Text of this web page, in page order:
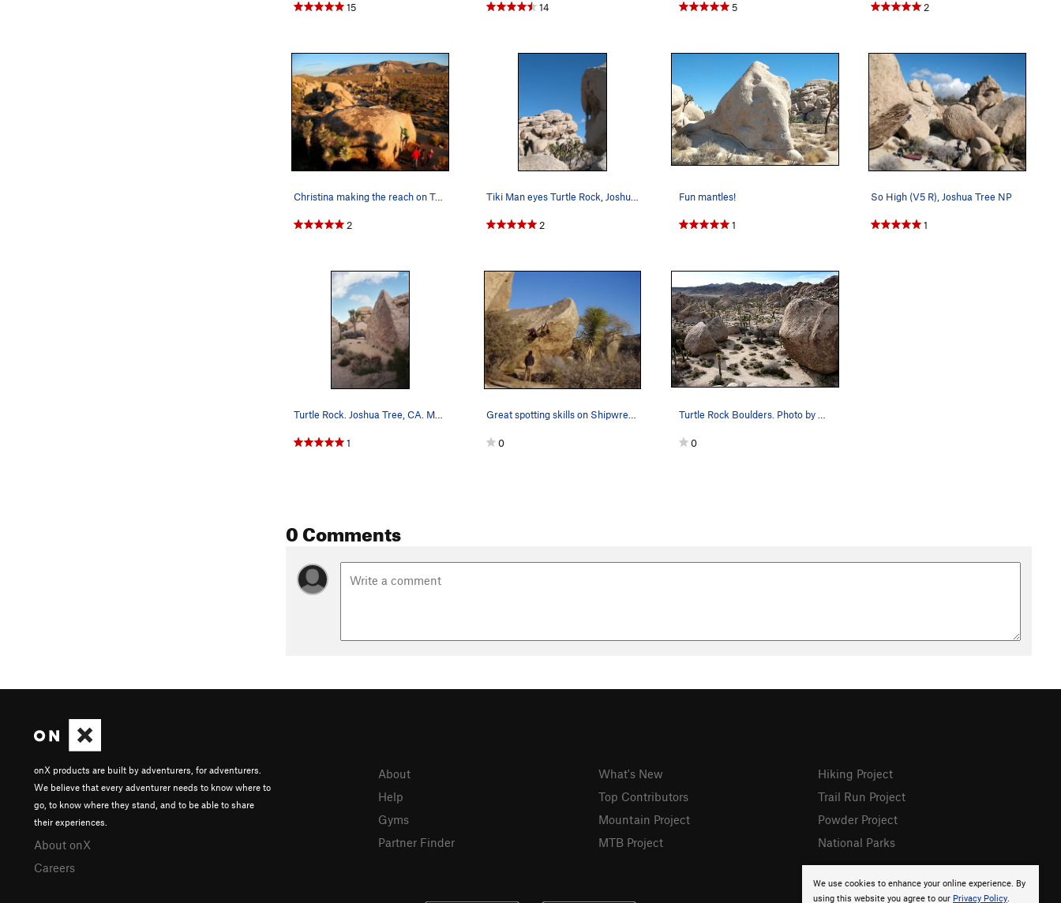
15 14 5 2
Christina making the reach on Turnbuckle (V1),…
2
Tiki Man eyes Turtle Rock, Joshua Tree NP
2
Fun mantles!
1
So High (V5 R), Joshua Tree NP
1
Turtle Rock. Joshua Tree, CA. March 2005.
1
Great spotting skills on Shipwreck (V3 R)
0
Turtle Rock Boulders. Photo by Blitzo.
0
0 Comments
We use cookies to enhance your online experience. By
using this website you agree to our Privacy Policy.
onX products are built by adventurers, for adventurers.
We believe that every adventurer needs to know where to
go, to know where they stand, and to be able to share
their experiences.
About onX
Careers
About
Help
Gyms
Partner Finder
What's New
Top Contributors
Mountain Project
MTB Project
Hiking Project
Trail Run Project
Powder Project
National Parks